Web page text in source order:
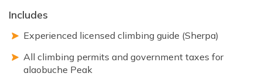
Includes
Experienced licensed climbing guide (Sherpa)
All climbing permits and government taxes for
alaobuche Peak